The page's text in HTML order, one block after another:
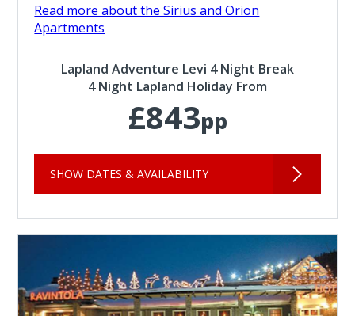
Read more about the Sirius and Orion
Apartments
Lapland Adventure Levi 4 Night Break
4 Night Lapland Holiday From
£843pp
SHOW DATES & AVAILABILITY